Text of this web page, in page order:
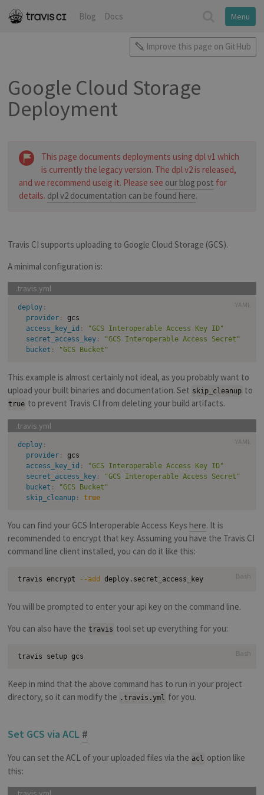
Blog Docs Menu
Improve this page on GitHub
Google Cloud Storage
Deployment
This page documents deployments using dpl v1 which
is currently the legacy version. The dpl v2 is released,
and we recommend useig it. Please see our blog post for
details. dpl v2 documentation can be found here.
Travis CI supports uploading to Google Cloud Storage (GCS).
A minimal configuration is:
deploy:
provider:
gcs
access_key_id :
"GCS Interoperable Access Key ID"
secret_access_key:
"GCS Interoperable Access Secret"
bucket : "GCS Bucket"
YAML
This example is almost certainly not ideal, as you probably want to
upload your built binaries and documentation. Set skip_cleanup to
true to prevent Travis CI from deleting your build artifacts.
deploy:
provider:
gcs
access_key_id :
"GCS Interoperable Access Key ID"
secret_access_key:
"GCS Interoperable Access Secret"
bucket :
"GCS Bucket"
skip_cleanup: true
YAML
You can find your GCS Interoperable Access Keys here. It is
recommended to encrypt that key. Assuming you have the Travis CI
command line client installed, you can do it like this:
travis encrypt --add deploy.secret_access_key Bash
You will be prompted to enter your api key on the command line.
You can also have the travis tool set up everything for you:
Bash
Keep in mind that the above command has to run in your project
directory, so it can modify the .travis.yml for you.
Set GCS via ACL #
You can set the ACL of your uploaded files via the acl option like
this: